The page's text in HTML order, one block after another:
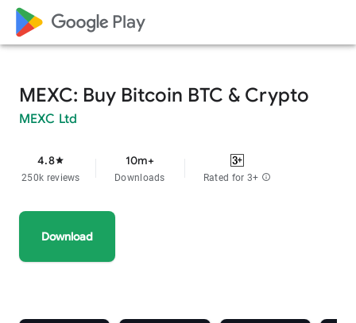
google_logo Play
MEXC: Buy Bitcoin BTC & Crypto
MEXC Ltd
4.8star
250k reviews
10m+
Downloads Rated for 3+ info
Download